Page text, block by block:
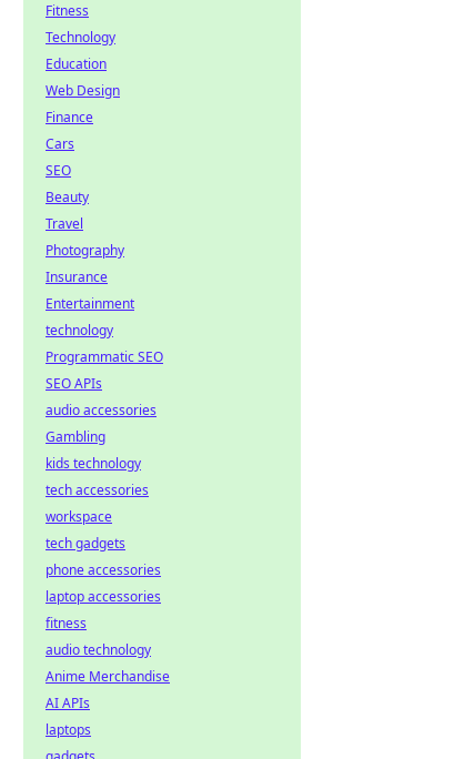
Fitness
Technology
Education
Web Design
Finance
Cars
SEO
Beauty
Travel
Photography
Insurance
Entertainment
technology
Programmatic SEO
SEO APIs
audio accessories
Gambling
kids technology
tech accessories
workspace
tech gadgets
phone accessories
laptop accessories
fitness
audio technology
Anime Merchandise
AI APIs
laptops